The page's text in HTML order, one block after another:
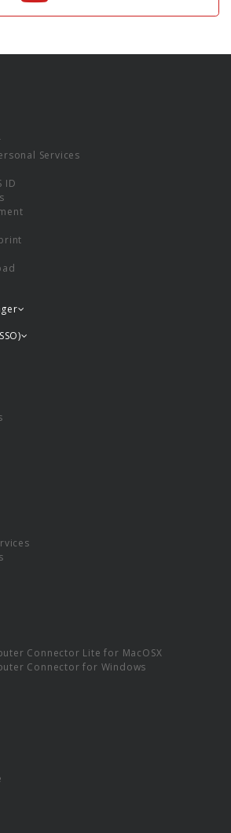
Services
ID
Connector Lite for MacOSX
Connector for Windows